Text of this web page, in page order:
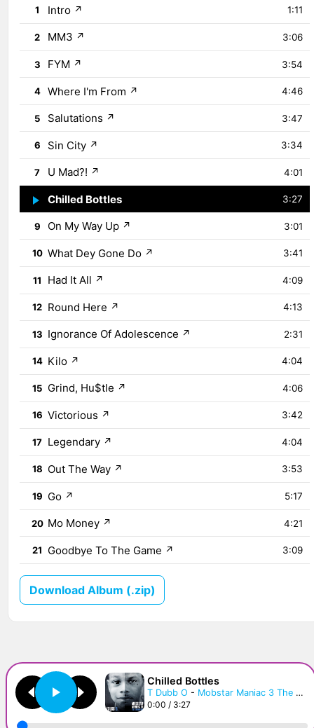
1 Intro ↗ 1:11
2 MM3 ↗ 3:06
3 FYM ↗ 3:54
4 Where I'm From ↗ 4:46
5 Salutations ↗ 3:47
6 Sin City ↗ 3:34
7 U Mad?! ↗ 4:01
8 Chilled Bottles 3:27
9 On My Way Up ↗ 3:01
10 What Dey Gone Do ↗ 3:41
11 Had It All ↗ 4:09
12 Round Here ↗ 4:13
13 Ignorance Of Adolescence ↗ 2:31
14 Kilo ↗ 4:04
15 Grind, Hu$tle ↗ 4:06
16 Victorious ↗ 3:42
17 Legendary ↗ 4:04
18 Out The Way ↗ 3:53
19 Go ↗ 5:17
20 Mo Money ↗ 4:21
21 Goodbye To The Game ↗ 3:09
Download Album (.zip)
Chilled Bottles
T Dubb O - Mobstar Maniac 3 The Transition
0:00 / 3:27